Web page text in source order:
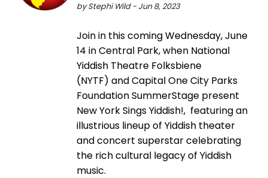
by Stephi Wild - Jun 8, 2023
Join in this coming Wednesday, June
14 in Central Park, when National
Yiddish Theatre Folksbiene
(NYTF) and Capital One City Parks
Foundation SummerStage present
New York Sings Yiddish!, featuring an
illustrious lineup of Yiddish theater
and concert superstar celebrating
the rich cultural legacy of Yiddish
music.